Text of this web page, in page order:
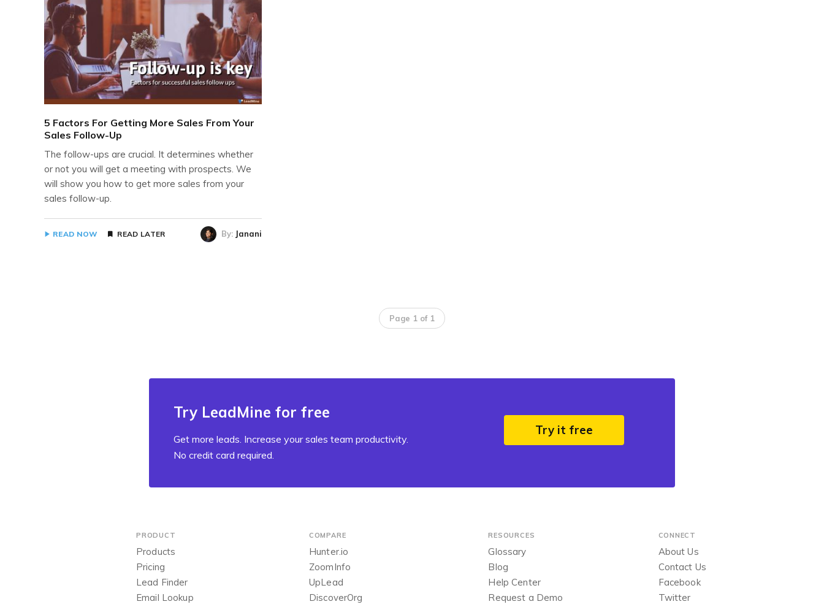
5 Factors For Getting More Sales From Your
Sales Follow-Up
The follow-ups are crucial. It determines whether
or not you will get a meeting with prospects. We
will show you how to get more sales from your
sales follow-up.
READ NOW READ LATER By: Janani
Page 1 of 1
Try LeadMine for free
Get more leads. Increase your sales team productivity.
No credit card required.
Try it free
PRODUCT
Products
Pricing
Lead Finder
Email Lookup
COMPARE
Hunter.io
ZoomInfo
UpLead
DiscoverOrg
RESOURCES
Glossary
Blog
Help Center
Request a Demo
CONNECT
About Us
Contact Us
Facebook
Twitter